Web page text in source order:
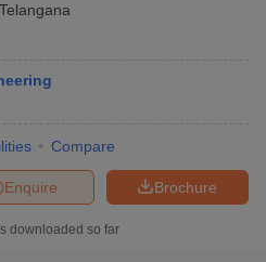
Telangana
Compare
Brochure
Enquire
downloaded so far